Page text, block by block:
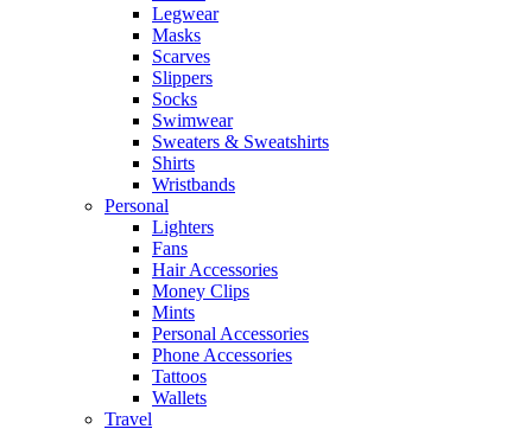
Legwear
Masks
Scarves
Slippers
Socks
Swimwear
Sweaters & Sweatshirts
Shirts
Wristbands
Personal
Lighters
Fans
Hair Accessories
Money Clips
Mints
Personal Accessories
Phone Accessories
Tattoos
Wallets
Travel